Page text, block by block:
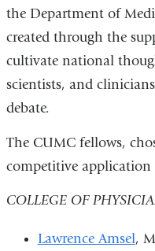
the Department of
created through the
cultivate national
scientists, and
debate.
The CUMC fellows,
competitive application
COLLEGE OF
Lawrence Amsel,